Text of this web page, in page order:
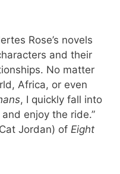
Rose’s novels
and their
No matter
Africa, or even
, I quickly fall into
enjoy the ride.”
Jordan) of Eight